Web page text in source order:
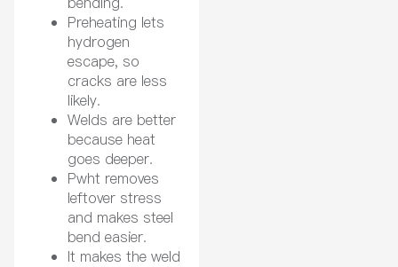
Preheating lets
hydrogen
escape, so
cracks are less
likely.
Welds are better
because heat
goes deeper.
Pwht removes
leftover stress
and makes steel
bend easier.
It makes the weld